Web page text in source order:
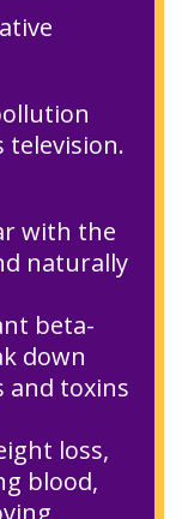
television.
with the
naturally
beta-
down
and toxins
loss,
blood,